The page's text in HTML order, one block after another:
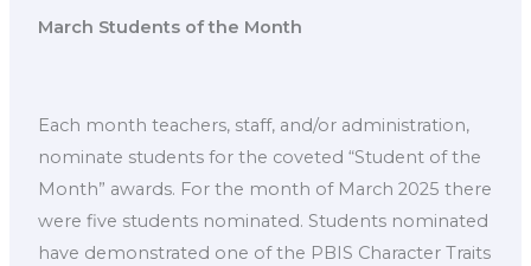
March Students of the Month
Each month teachers, staff, and/or administration,
nominate students for the coveted “Student of the
Month” awards. For the month of March 2025 there
were five students nominated. Students nominated
have demonstrated one of the PBIS Character Traits